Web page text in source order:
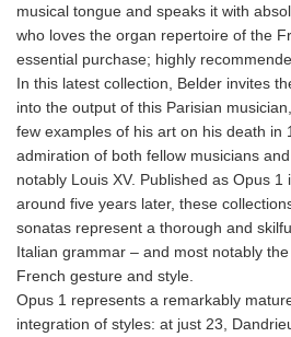
musical tongue and speaks it with
who loves the organ repertoire of the
essential purchase; highly
In this latest collection, Belder invites
into the output of this Parisian
few examples of his art on his death in
admiration of both fellow musicians
notably Louis XV. Published as Opus 1
around five years later, these
sonatas represent a thorough and
Italian grammar – and most notably
French gesture and style.
Opus 1 represents a remarkably
integration of styles: at just 23,